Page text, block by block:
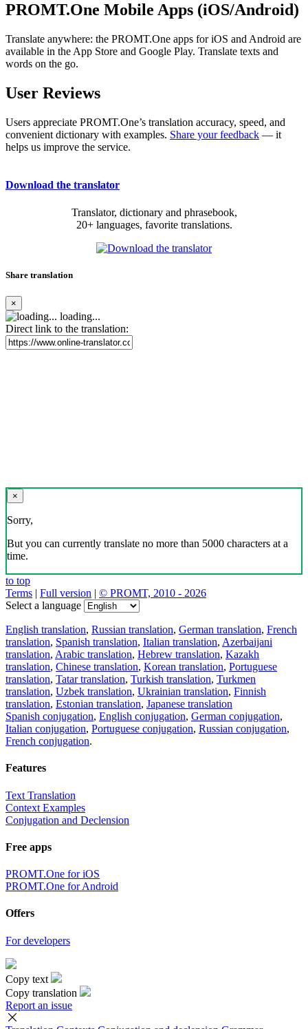
PROMT.One Mobile Apps (iOS/Android)
Translate anywhere: the PROMT.One apps for iOS and Android are
available in the App Store and Google Play. Translate texts and
words on the go.
User Reviews
Users appreciate PROMT.One’s translation accuracy, speed, and
convenient dictionary with examples. Share your feedback — it
helps us improve the service.
Download the translator
Translator, dictionary and phrasebook,
20+ languages, favorite translations.
Share translation
×
loading...
Direct link to the translation:
×
Sorry,
But you can currently translate no more than 5000 characters at a
time.
to top
Terms | Full version | © PROMT, 2010 - 2026
Select a language
English translation, Russian translation, German translation, French
translation, Spanish translation, Italian translation, Azerbaijani
translation, Arabic translation, Hebrew translation, Kazakh
translation, Chinese translation, Korean translation, Portuguese
translation, Tatar translation, Turkish translation, Turkmen
translation, Uzbek translation, Ukrainian translation, Finnish
translation, Estonian translation, Japanese translation
Spanish conjugation, English conjugation, German conjugation,
Italian conjugation, Portuguese conjugation, Russian conjugation,
French conjugation.
Features
Text Translation
Context Examples
Conjugation and Declension
Free apps
PROMT.One for iOS
PROMT.One for Android
Offers
For developers
Copy text
Copy translation
Report an issue